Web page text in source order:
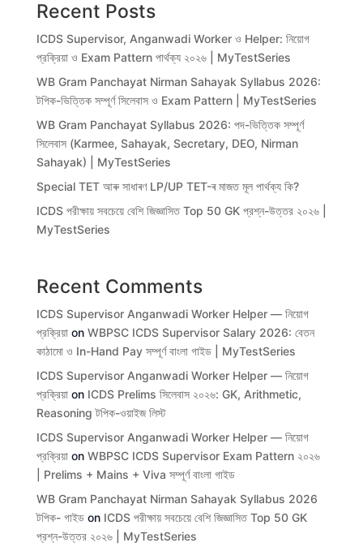
Recent Posts
ICDS Supervisor, Anganwadi Worker ও Helper: নিয়োগ
প্রক্রিয়া ও Exam Pattern পার্থক্য ২০২৬ | MyTestSeries
WB Gram Panchayat Nirman Sahayak Syllabus 2026:
টপিক-ভিত্তিক সম্পূর্ণ সিলেবাস ও Exam Pattern | MyTestSeries
WB Gram Panchayat Syllabus 2026: পদ-ভিত্তিক সম্পূর্ণ
সিলেবাস (Karmee, Sahayak, Secretary, DEO, Nirman
Sahayak) | MyTestSeries
Special TET আৰু সাধাৰণ LP/UP TET-ৰ মাজত মূল পাৰ্থক্য কি?
ICDS পরীক্ষায় সবচেয়ে বেশি জিজ্ঞাসিত Top 50 GK প্রশ্ন-উত্তর ২০২৬ |
MyTestSeries
Recent Comments
ICDS Supervisor Anganwadi Worker Helper — নিয়োগ
প্রক্রিয়াon WBPSC ICDS Supervisor Salary 2026: বেতন
কাঠামো ও In-Hand Pay সম্পূর্ণ বাংলা গাইড | MyTestSeries
ICDS Supervisor Anganwadi Worker Helper — নিয়োগ
প্রক্রিয়াon ICDS Prelims সিলেবাস ২০২৬: GK, Arithmetic,
Reasoning টপিক-ওয়াইজ লিস্ট
ICDS Supervisor Anganwadi Worker Helper — নিয়োগ
প্রক্রিয়াon WBPSC ICDS Supervisor Exam Pattern ২০২৬
| Prelims + Mains + Viva সম্পূর্ণ বাংলা গাইড
WB Gram Panchayat Nirman Sahayak Syllabus 2026
টপিক- গাইডon ICDS পরীক্ষায় সবচেয়ে বেশি জিজ্ঞাসিত Top 50 GK
প্রশ্ন-উত্তর ২০২৬ | MyTestSeries